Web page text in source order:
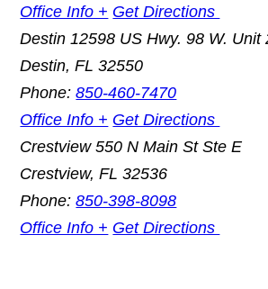
Office Info + Get Directions
Destin 12598 US Hwy. 98 W. Unit
Destin,FL 32550
Phone:850-460-7470
Office Info + Get Directions
Crestview 550 N Main St Ste E
Crestview,FL 32536
Phone:850-398-8098
Office Info + Get Directions